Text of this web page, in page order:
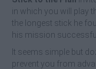
in which you will play
the longest stick he
his mission
It seems simple but
prevent you from